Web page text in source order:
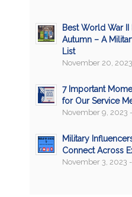
Best World War
Autumn – A
List
November 20,
7 Important
for Our Service
November 9, 2023
Military
Connect Across
November 3, 2023